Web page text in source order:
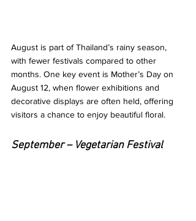
August is part of Thailand’s rainy season,
with fewer festivals compared to other
months. One key event is Mother’s Day on
August 12, when flower exhibitions and
decorative displays are often held, offering
visitors a chance to enjoy beautiful floral.
September – Vegetarian Festival